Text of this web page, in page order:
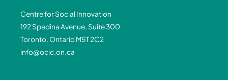
Centre for Social Innovation
192 Spadina Avenue, Suite 300
Toronto, Ontario M5T 2C2
info@ocic.on.ca